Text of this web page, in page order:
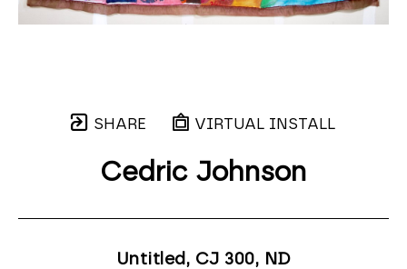
SHARE VIRTUAL INSTALL
Cedric Johnson
Untitled, CJ 300, ND